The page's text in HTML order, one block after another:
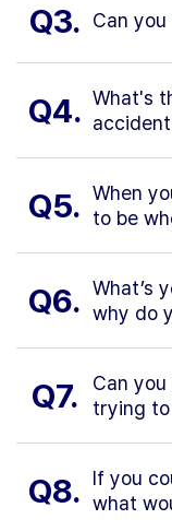
Q3. Can
Q4. What's
Q5. When
to be
Q6. What’s
why do
Q7.
Can
trying to
Q8.
If you
what